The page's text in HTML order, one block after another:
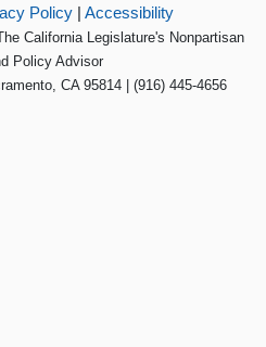
Policy| Accessibility
California Legislature's Nonpartisan
Policy Advisor
CA 95814 | (916) 445-4656